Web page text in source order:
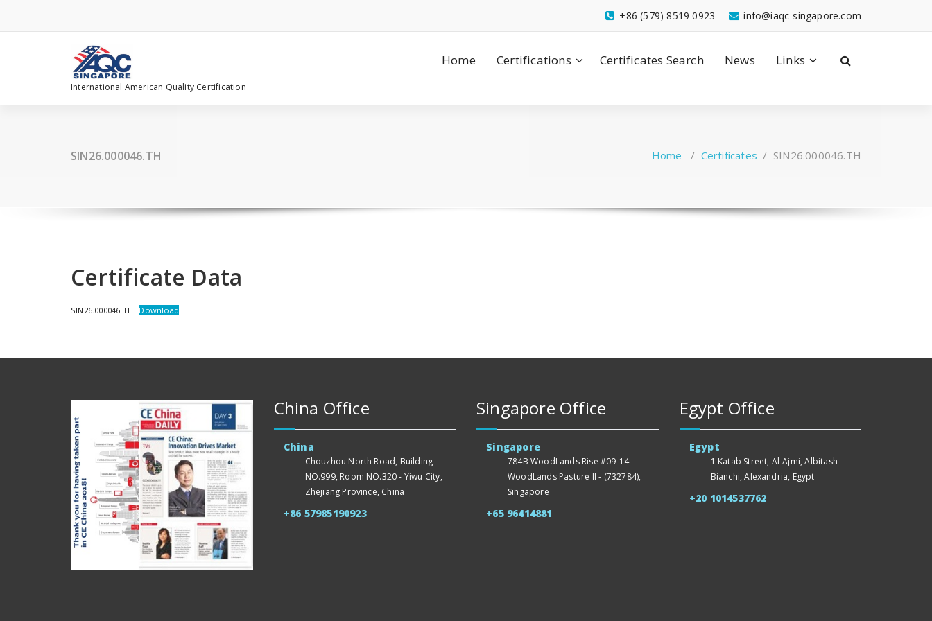
content
info@iaqc-singapore.com
+86 (579) 8519 0923
International American Quality Certification
Home Certifications Certificates Search News Links
SIN26.000046.TH Home / Certificates / SIN26.000046.TH
Certificate Data
SIN26.000046.TH Download
China Office
China
Chouzhou North Road, Building
NO.999, Room NO.320 - Yiwu City,
Zhejiang Province, China
+86 57985190923
Singapore Office
Singapore
784B WoodLands Rise #09-14 -
WoodLands Pasture II - (732784),
Singapore
+65 96414881
Egypt Office
Egypt
1 Katab Street, Al-Ajmi, Albitash
Bianchi, Alexandria, Egypt
+20 1014537762